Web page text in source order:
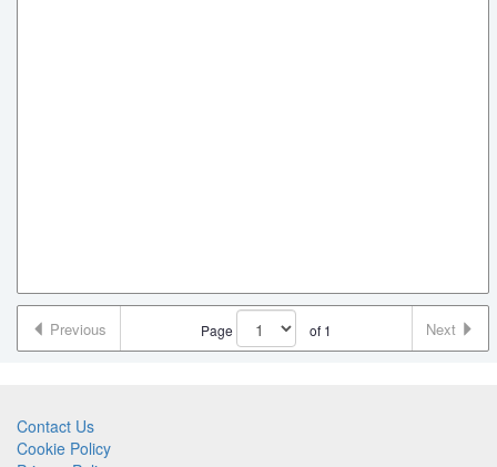
Previous Page of 1 Next
Contact Us
Cookie Policy